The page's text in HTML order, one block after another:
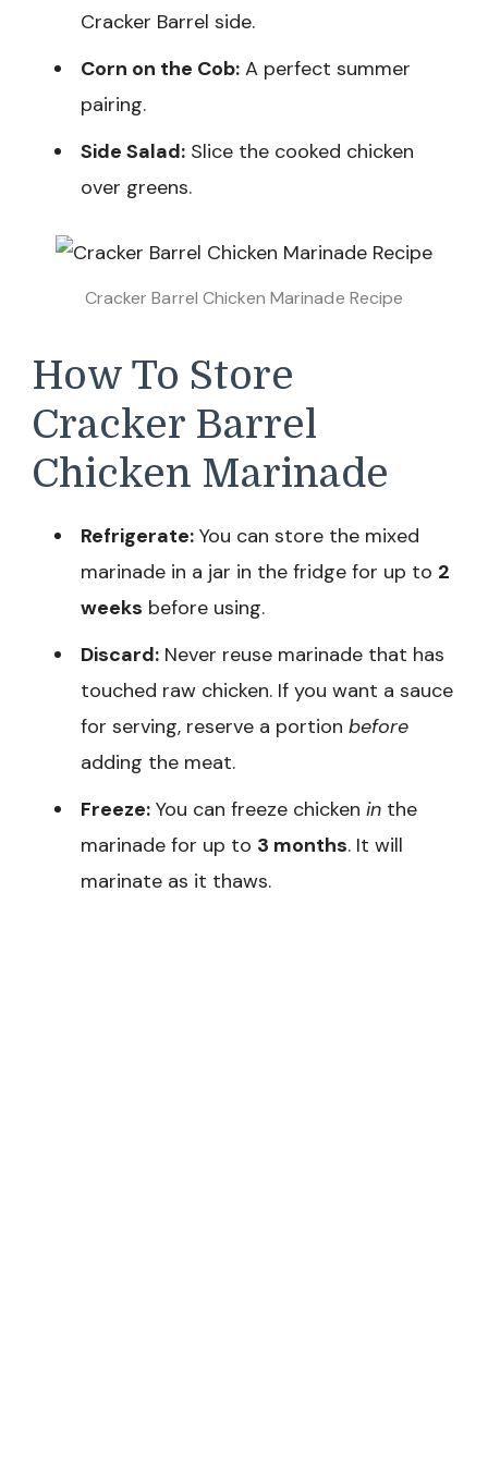
Cracker Barrel side.
Corn on the Cob: A perfect summer
pairing.
Side Salad: Slice the cooked chicken
over greens.
Cracker Barrel Chicken Marinade Recipe
How To Store
Cracker Barrel
Chicken Marinade
Refrigerate: You can store the mixed
marinade in a jar in the fridge for up to 2
weeks before using.
Discard: Never reuse marinade that has
touched raw chicken. If you want a sauce
for serving, reserve a portion before
adding the meat.
Freeze: You can freeze chicken in the
marinade for up to 3 months. It will
marinate as it thaws.